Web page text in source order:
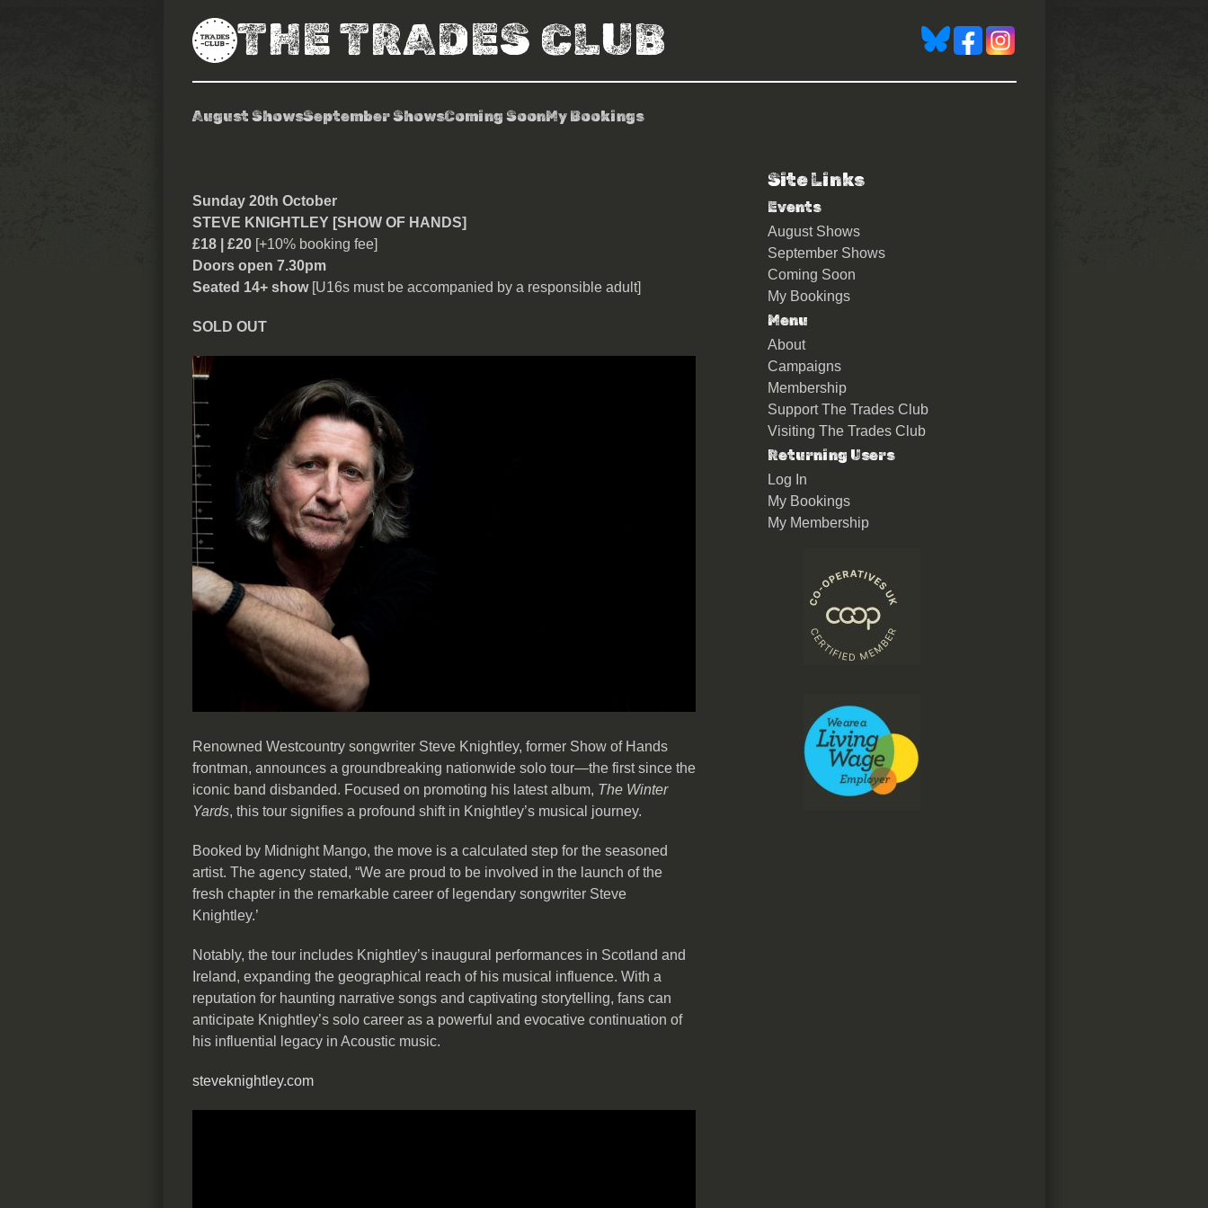
THE TRADES CLUB
August ShowsSeptember ShowsComing SoonMy Bookings
Steve Knightley [Show Of Hands]
Sunday 20th October
STEVE KNIGHTLEY [SHOW OF HANDS]
£18 | £20[+10% booking fee]
Doors open 7.30pm
Seated 14+ show[U16s must be accompanied by a responsible adult]
SOLD OUT
Renowned Westcountry songwriter Steve Knightley, former Show of Hands
frontman, announces a groundbreaking nationwide solo tour—the first since the
iconic band disbanded. Focused on promoting his latest album, The Winter
Yards, this tour signifies a profound shift in Knightley’s musical journey.
Booked by Midnight Mango, the move is a calculated step for the seasoned
artist. The agency stated, “We are proud to be involved in the launch of the
fresh chapter in the remarkable career of legendary songwriter Steve
Knightley.’
Notably, the tour includes Knightley’s inaugural performances in Scotland and
Ireland, expanding the geographical reach of his musical influence. With a
reputation for haunting narrative songs and captivating storytelling, fans can
anticipate Knightley’s solo career as a powerful and evocative continuation of
his influential legacy in Acoustic music.
steveknightley.com
Site Links
Events
August Shows
September Shows
Coming Soon
My Bookings
Menu
About
Campaigns
Membership
Support The Trades Club
Visiting The Trades Club
Returning Users
Log In
My Bookings
My Membership